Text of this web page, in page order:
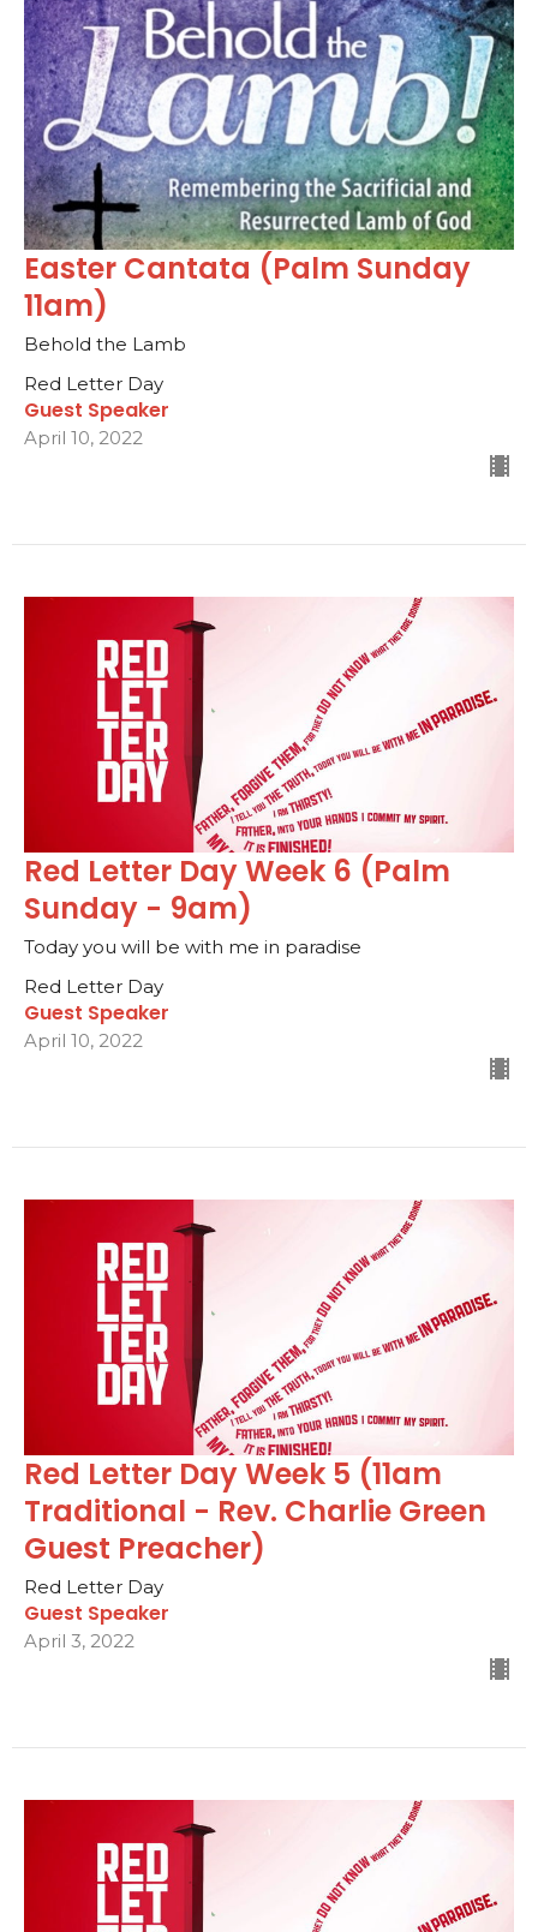
Easter Cantata (Palm Sunday
11am)
Behold the Lamb
Red Letter Day
Guest Speaker
April 10, 2022
Red Letter Day Week 6 (Palm
Sunday - 9am)
Today you will be with me in paradise
Red Letter Day
Guest Speaker
April 10, 2022
Red Letter Day Week 5 (11am
Traditional - Rev. Charlie Green
Guest Preacher)
Red Letter Day
Guest Speaker
April 3, 2022